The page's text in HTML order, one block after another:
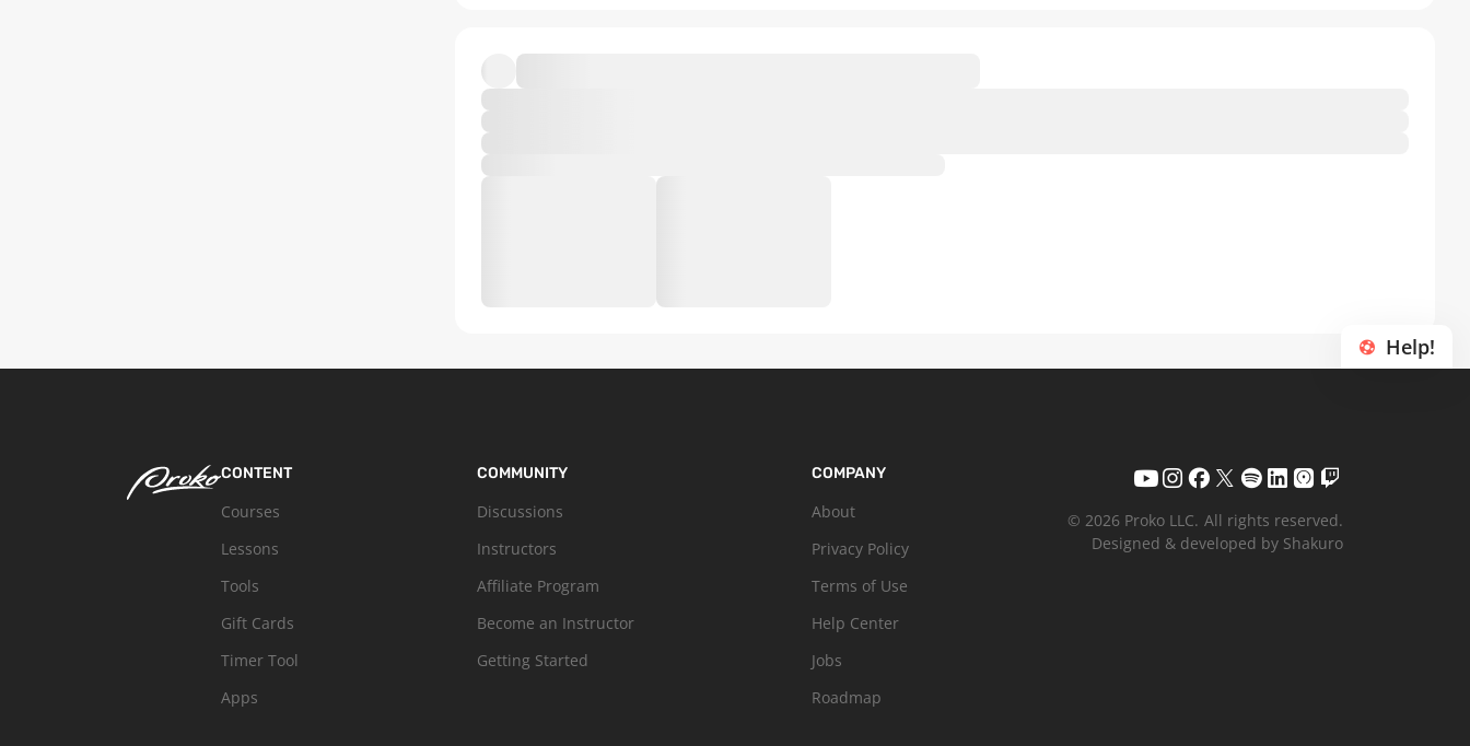
Help!
CONTENT
Courses
Lessons
Tools
Gift Cards
Timer Tool
Apps
COMMUNITY
Discussions
Instructors
Affiliate Program
Become an Instructor
Getting Started
COMPANY
About
Privacy Policy
Terms of Use
Help Center
Jobs
Roadmap
© 2026 Proko LLC. All rights reserved.
Designed & developed by Shakuro